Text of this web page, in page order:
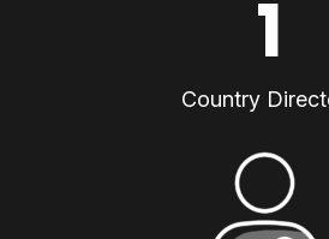
1
Country